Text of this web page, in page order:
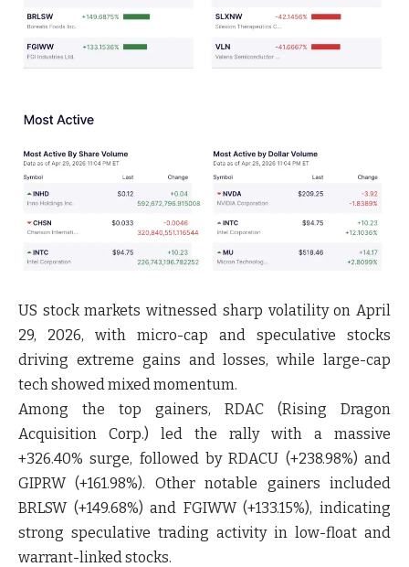
US stock markets witnessed sharp volatility on April
29, 2026, with micro-cap and speculative stocks
driving extreme gains and losses, while large-cap
tech showed mixed momentum.
Among the top gainers, RDAC (Rising Dragon
Acquisition Corp.) led the rally with a massive
+326.40% surge, followed by RDACU (+238.98%) and
GIPRW (+161.98%). Other notable gainers included
BRLSW (+149.68%) and FGIWW (+133.15%), indicating
strong speculative trading activity in low-float and
warrant-linked stocks.